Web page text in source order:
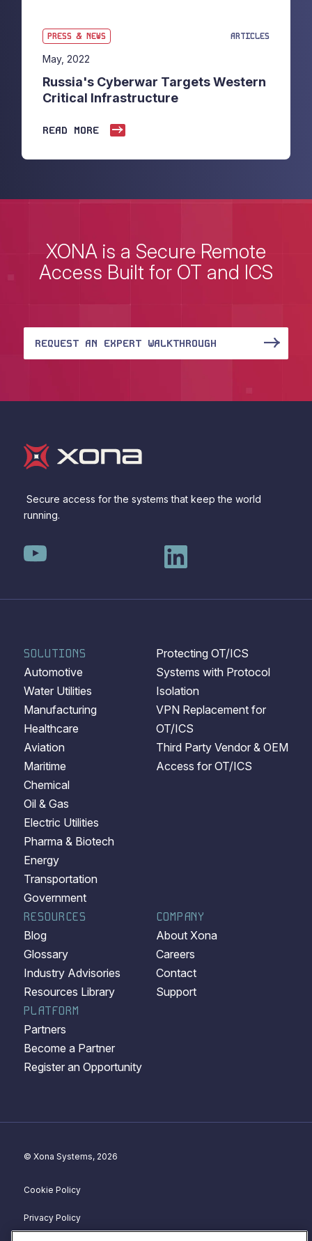
PRESS & NEWS ARTICLES
May, 2022
Russia's Cyberwar Targets Western
Critical Infrastructure
READ MORE
XONA is a Secure Remote
Access Built for OT and ICS
REQUEST AN EXPERT WALKTHROUGH
Secure access for the systems that keep the world
running.
SOLUTIONS
Automotive
Water Utilities
Manufacturing
Healthcare
Aviation
Maritime
Chemical
Oil & Gas
Electric Utilities
Pharma & Biotech
Energy
Transportation
Government
COMPANY
About Xona
Careers
Contact
Support
Protecting OT/ICS
Systems with Protocol
Isolation
VPN Replacement for
OT/ICS
Third Party Vendor & OEM
Access for OT/ICS
PLATFORM
Partners
Become a Partner
Register an Opportunity
RESOURCES
Blog
Glossary
Industry Advisories
Resources Library
© Xona Systems, 2026
Cookie Policy
Privacy Policy